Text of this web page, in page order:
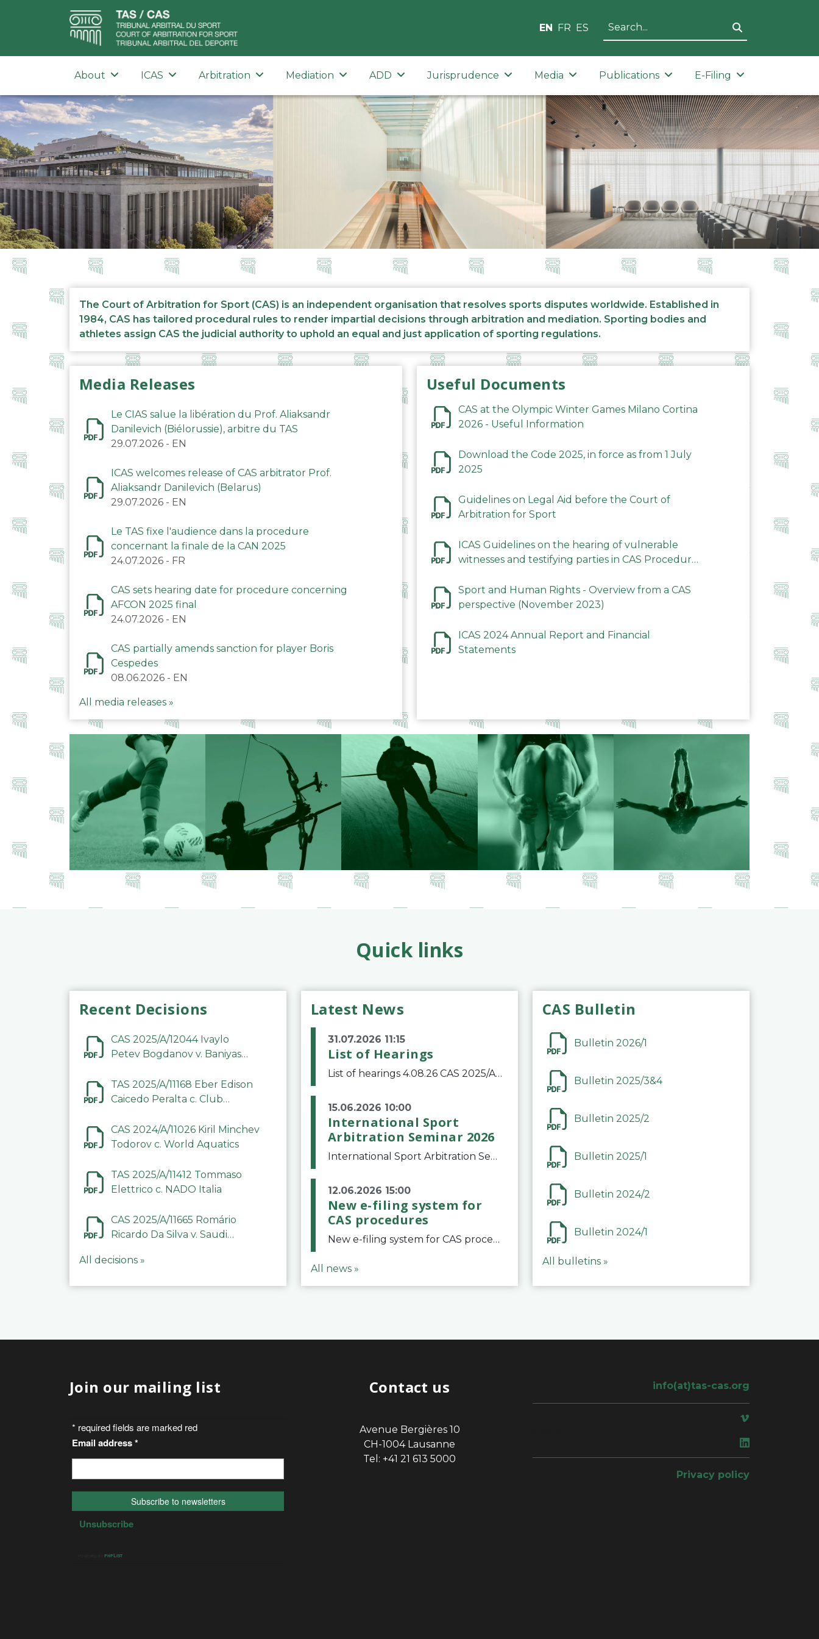
EN FR ES
About ICAS Arbitration Mediation ADD Jurisprudence Media Publications E-Filing
The Court of Arbitration for Sport (CAS) is an independent organisation that resolves sports disputes worldwide. Established in
1984, CAS has tailored procedural rules to render impartial decisions through arbitration and mediation. Sporting bodies and
athletes assign CAS the judicial authority to uphold an equal and just application of sporting regulations.
Media Releases
Le CIAS salue la libération du Prof. Aliaksandr
Danilevich (Biélorussie), arbitre du TAS
29.07.2026 - EN
ICAS welcomes release of CAS arbitrator Prof.
Aliaksandr Danilevich (Belarus)
29.07.2026 - EN
Le TAS fixe l'audience dans la procedure
concernant la finale de la CAN 2025
24.07.2026 - FR
CAS sets hearing date for procedure concerning
AFCON 2025 final
24.07.2026 - EN
CAS partially amends sanction for player Boris
Cespedes
08.06.2026 - EN
All media releases »
Useful Documents
CAS at the Olympic Winter Games Milano Cortina
2026 - Useful Information
Download the Code 2025, in force as from 1 July
2025
Guidelines on Legal Aid before the Court of
Arbitration for Sport
ICAS Guidelines on the hearing of vulnerable
witnesses and testifying parties in CAS Procedures
Sport and Human Rights - Overview from a CAS
perspective (November 2023)
ICAS 2024 Annual Report and Financial
Statements
Quick links
Recent Decisions
CAS 2025/A/12044 Ivaylo
Petev Bogdanov v. Baniyas
Company LLC
TAS 2025/A/11168 Eber Edison
Caicedo Peralta c. Club
CAS 2024/A/11026 Kiril Minchev
Todorov c. World Aquatics
TAS 2025/A/11412 Tommaso
Elettrico c. NADO Italia
CAS 2025/A/11665 Romário
Ricardo Da Silva v. Saudi
Committee
All decisions »
Latest News
31.07.2026 11:15
List of Hearings
List of hearings 4.08.26 CAS 2025/A/12039 SAF Botafogo v. Real Betis Balompié SAD & FIFA 11.08.26 CAS 2026/A/12264 Shandong Taishan Football Club v. Junho Son (Lo Surdo) 12.08.26 CAS 2025/A/11989 El Fashir Local Football Association v. Sudan Football Asso
15.06.2026 10:00
International Sport
Arbitration Seminar 2026
International Sport Arbitration Seminar 2026The Court of Arbitration for Sport and the Swiss Bar Association are pleased to announce the 10th edition of the International Sport Arbitration seminar, which will take place on 25 and 26 September 2026 at the
12.06.2026 15:00
New e-filing system for
CAS procedures
New e-filing system for CAS proceduresThe Court of Arbitration for Sport (CAS) has launched a new e-filing system for Parties to initiate a procedure and submit documents related to arbitration proceedings. The updated portal is more streamlined and user-
All news »
CAS Bulletin
Bulletin 2026/1
Bulletin 2025/3&4
Bulletin 2025/2
Bulletin 2025/1
Bulletin 2024/2
Bulletin 2024/1
All bulletins »
Join our mailing list Contact us
Avenue Bergières 10
CH-1004 Lausanne
Tel: +41 21 613 5000
info(at)tas-cas.org
Privacy policy